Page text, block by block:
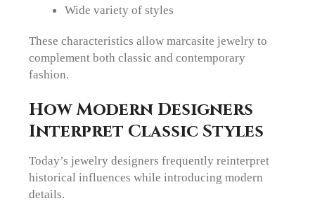
Wide variety of styles
These characteristics allow marcasite jewelry to
complement both classic and contemporary
fashion.
How Modern Designers
Interpret Classic Styles
Today’s jewelry designers frequently reinterpret
historical influences while introducing modern
details.